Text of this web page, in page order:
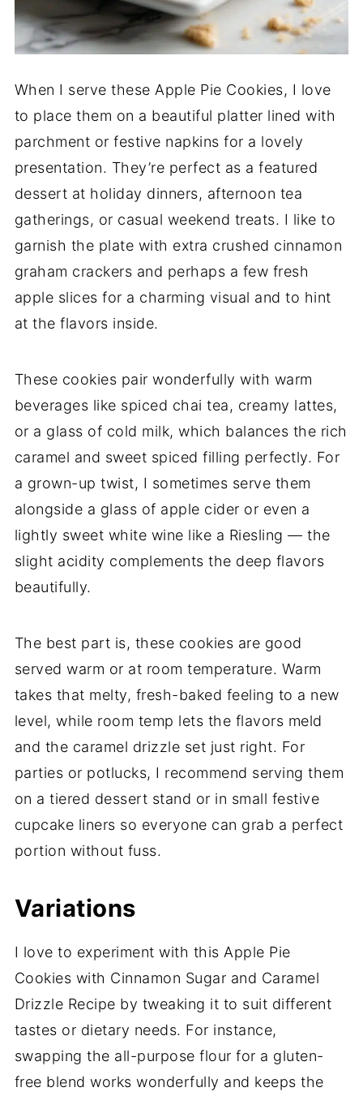
When I serve these Apple Pie Cookies, I love
to place them on a beautiful platter lined with
parchment or festive napkins for a lovely
presentation. They’re perfect as a featured
dessert at holiday dinners, afternoon tea
gatherings, or casual weekend treats. I like to
garnish the plate with extra crushed cinnamon
graham crackers and perhaps a few fresh
apple slices for a charming visual and to hint
at the flavors inside.
These cookies pair wonderfully with warm
beverages like spiced chai tea, creamy lattes,
or a glass of cold milk, which balances the rich
caramel and sweet spiced filling perfectly. For
a grown-up twist, I sometimes serve them
alongside a glass of apple cider or even a
lightly sweet white wine like a Riesling — the
slight acidity complements the deep flavors
beautifully.
The best part is, these cookies are good
served warm or at room temperature. Warm
takes that melty, fresh-baked feeling to a new
level, while room temp lets the flavors meld
and the caramel drizzle set just right. For
parties or potlucks, I recommend serving them
on a tiered dessert stand or in small festive
cupcake liners so everyone can grab a perfect
portion without fuss.
Variations
I love to experiment with this Apple Pie
Cookies with Cinnamon Sugar and Caramel
Drizzle Recipe by tweaking it to suit different
tastes or dietary needs. For instance,
swapping the all-purpose flour for a gluten-
free blend works wonderfully and keeps the